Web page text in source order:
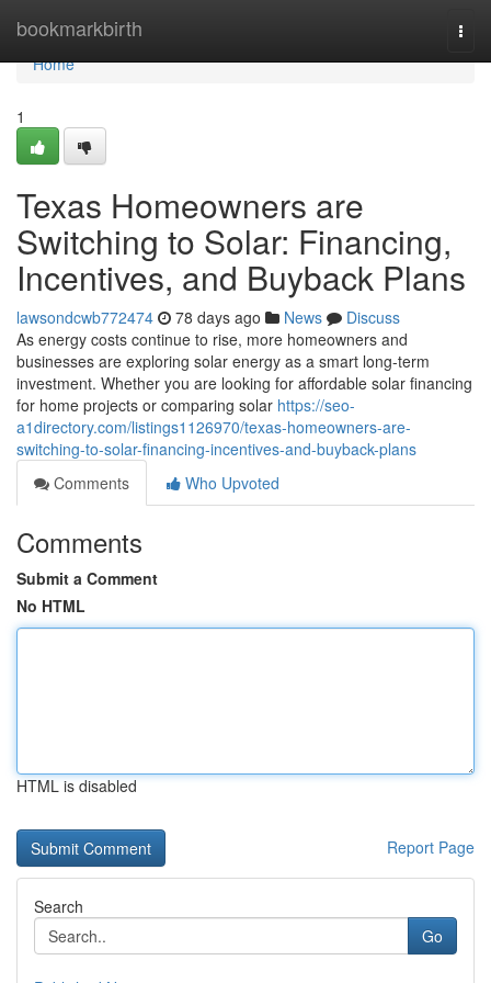
bookmarkbirth
Home
Home
1
Texas Homeowners are
Switching to Solar: Financing,
Incentives, and Buyback Plans
lawsondcwb772474 78 days ago News
Discuss
As energy costs continue to rise, more homeowners and
businesses are exploring solar energy as a smart long-term
investment. Whether you are looking for affordable solar financing
for home projects or comparing solar https://seo-
a1directory.com/listings1126970/texas-homeowners-are-
switching-to-solar-financing-incentives-and-buyback-plans
Comments
Who Upvoted
Comments
Submit a Comment
No HTML
HTML is disabled
Report Page
Search
Go